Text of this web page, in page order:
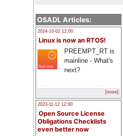
OSADL Articles:
2024-10-02 12:00
Linux is now an RTOS!
PREEMPT_RT is
mainline - What's
next?
[more]
2023-11-12 12:00
Open Source License
Obligations Checklists
even better now